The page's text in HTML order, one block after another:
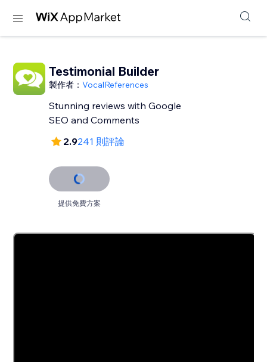
Testimonial Builder
製作者：VocalReferences
Stunning reviews with Google
SEO and Comments
2.9241 則評論
提供免費方案